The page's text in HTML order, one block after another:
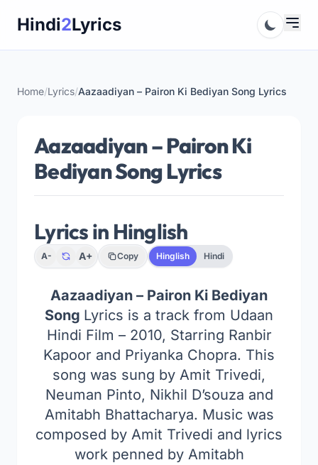
Hindi2Lyrics
Home/Lyrics/Aazaadiyan – Pairon Ki Bediyan Song Lyrics
Aazaadiyan – Pairon Ki
Bediyan Song Lyrics
Lyrics in Hinglish
A- A+ Copy Hinglish Hindi
Aazaadiyan – Pairon Ki Bediyan
Song Lyrics is a track from Udaan
Hindi Film – 2010, Starring Ranbir
Kapoor and Priyanka Chopra. This
song was sung by Amit Trivedi,
Neuman Pinto, Nikhil D’souza and
Amitabh Bhattacharya. Music was
composed by Amit Trivedi and lyrics
work penned by Amitabh